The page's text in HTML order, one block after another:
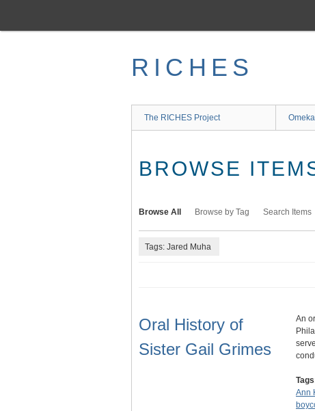
main
RICHES
The RICHES Project
BROWSE
Browse All Browse by Tag Search Items
Tags: Jared Muha
Oral History of
Sister Gail Grimes
An
Ann